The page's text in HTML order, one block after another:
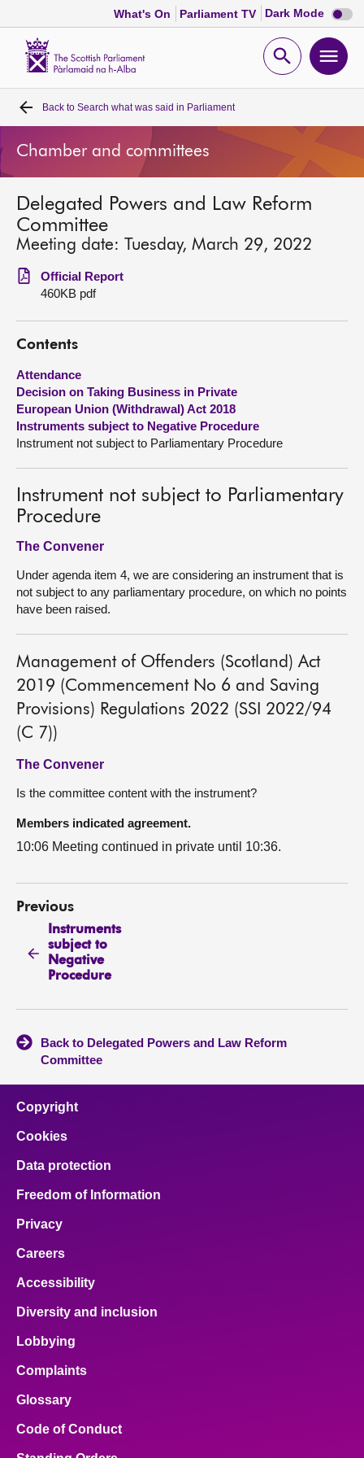
What's On Parliament TV Dark Mode Dark
mode
Open
Home
Bills and laws
MSPs
Chamber and committees
Get involved
Visit
About
Contact us
Back to Search what was said in Parliament
Chamber and committees
Delegated Powers and Law Reform
Committee
Meeting date: Tuesday, March 29, 2022
Official Report
460KB pdf
Contents
Attendance
Decision on Taking Business in Private
European Union (Withdrawal) Act 2018
Instruments subject to Negative Procedure
Instrument not subject to Parliamentary Procedure
Instrument not subject to Parliamentary
Procedure
The Convener
Under agenda item 4, we are considering an instrument that is
not subject to any parliamentary procedure, on which no points
have been raised.
Management of Offenders (Scotland) Act
2019 (Commencement No 6 and Saving
Provisions) Regulations 2022 (SSI 2022/94
(C 7))
The Convener
Is the committee content with the instrument?
Members indicated agreement.
10:06 Meeting continued in private until 10:36.
Previous
Instruments
subject to
Negative
Procedure
Back to Delegated Powers and Law Reform
Committee
Copyright
Cookies
Data protection
Freedom of Information
Privacy
Careers
Accessibility
Diversity and inclusion
Lobbying
Complaints
Glossary
Code of Conduct